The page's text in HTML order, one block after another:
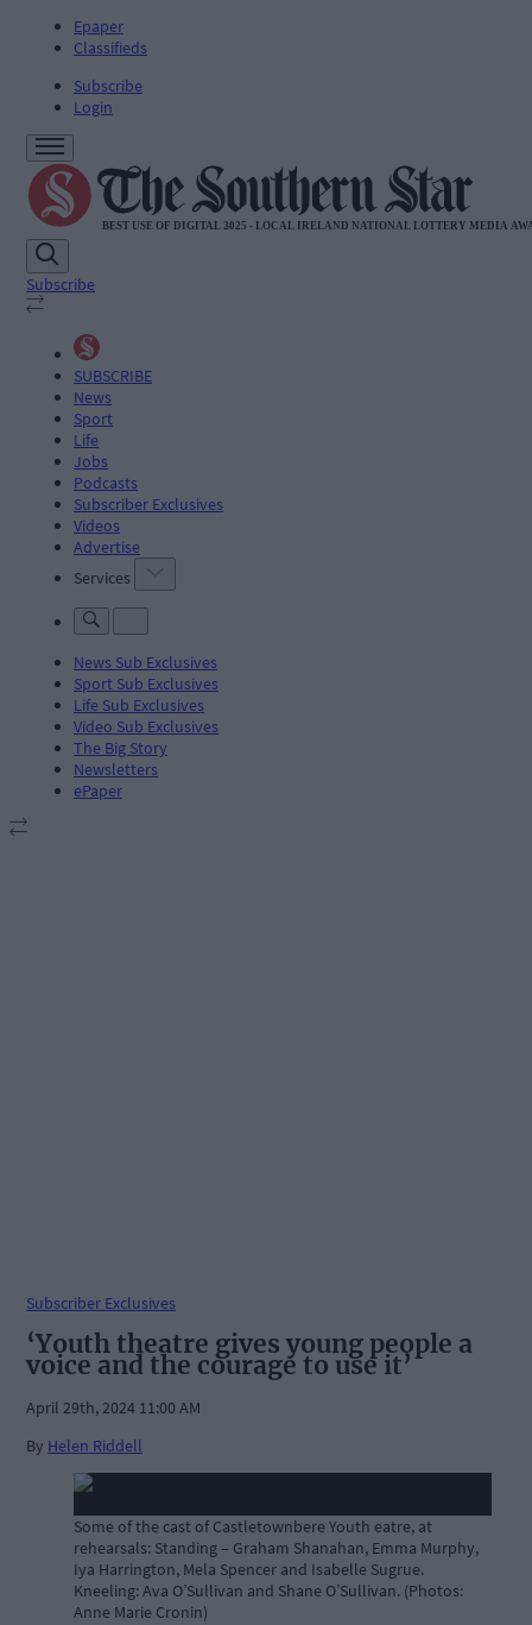
Epaper
Classifieds
Subscribe
Login
Subscribe
SUBSCRIBE
News
Sport
Life
Jobs
Podcasts
Subscriber Exclusives
Videos
Advertise
Services
News Sub Exclusives
Sport Sub Exclusives
Life Sub Exclusives
Video Sub Exclusives
The Big Story
Newsletters
ePaper
Subscriber Exclusives
‘Youth theatre gives young people a
voice and the courage to use it’
April 29th, 2024 11:00 AM
By Helen Riddell
Some of the cast of Castletownbere Youth eatre, at
rehearsals: Standing – Graham Shanahan, Emma Murphy,
Iya Harrington, Mela Spencer and Isabelle Sugrue.
Kneeling: Ava O’Sullivan and Shane O’Sullivan. (Photos:
Anne Marie Cronin)